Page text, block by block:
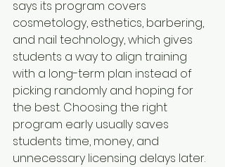
says its program covers
cosmetology, esthetics, barbering,
and nail technology, which gives
students a way to align training
with a long-term plan instead of
picking randomly and hoping for
the best. Choosing the right
program early usually saves
students time, money, and
unnecessary licensing delays later.